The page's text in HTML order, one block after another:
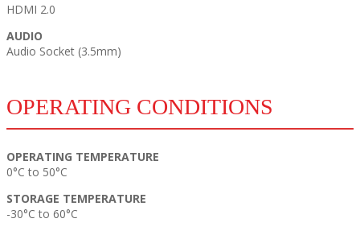
HDMI 2.0
AUDIO
Audio Socket (3.5mm)
OPERATING CONDITIONS
OPERATING TEMPERATURE
0°C to 50°C
STORAGE TEMPERATURE
-30°C to 60°C